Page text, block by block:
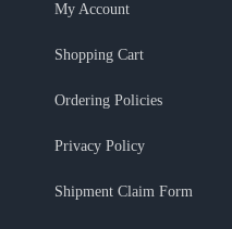
My Account
Shopping Cart
Ordering Policies
Privacy Policy
Shipment Claim Form